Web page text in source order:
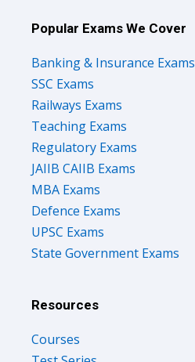
Popular Exams We Cover
Banking & Insurance Exams
SSC Exams
Railways Exams
Teaching Exams
Regulatory Exams
JAIIB CAIIB Exams
MBA Exams
Defence Exams
UPSC Exams
State Government Exams
Resources
Courses